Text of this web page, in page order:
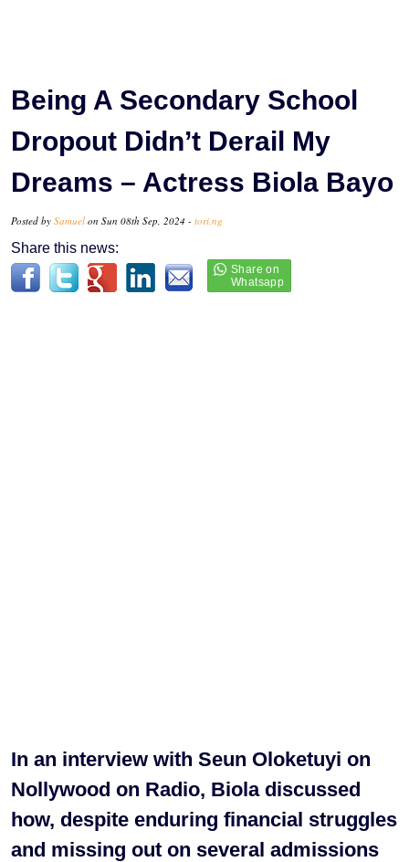
Being A Secondary School
Dropout Didn’t Derail My
Dreams – Actress Biola Bayo
Posted by Samuel on Sun 08th Sep, 2024 - tori.ng
Share this news:
In an interview with Seun Oloketuyi on
Nollywood on Radio, Biola discussed
how, despite enduring financial struggles
and missing out on several admissions